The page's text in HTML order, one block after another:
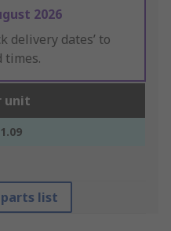
2026
delivery dates’ to
times.
unit
list